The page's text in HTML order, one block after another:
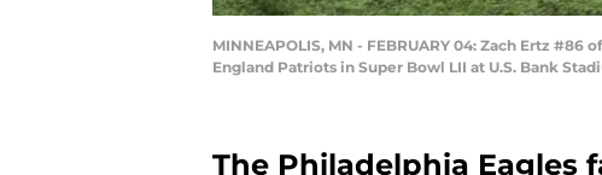
MINNEAPOLIS, MN - FEBRUARY 04: Zach Ertz
England Patriots in Super Bowl LII at U.S. Bank
The Philadelphia Eagles